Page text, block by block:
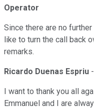
Operator
Since there are no
like to turn the call back
remarks.
Ricardo Duenas Espriu
I want to thank you all
Emmanuel and I are